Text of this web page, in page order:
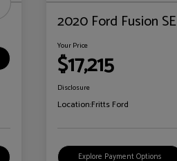
2020 Ford Fusion SE
Your Price
$17,215
Disclosure
Location:Fritts Ford
Explore Payment Options